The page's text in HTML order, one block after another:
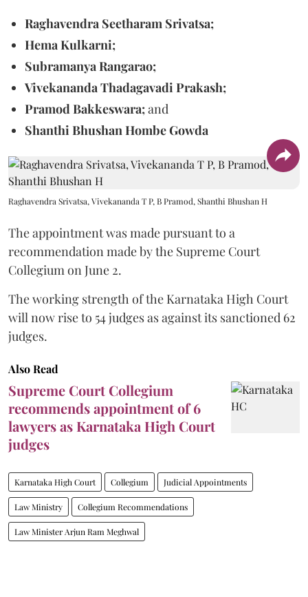
Raghavendra Seetharam Srivatsa;
Hema Kulkarni;
Subramanya Rangarao;
Vivekananda Thadagavadi Prakash;
Pramod Bakkeswara;and
Shanthi Bhushan Hombe Gowda
Raghavendra Srivatsa, Vivekananda T P, B Pramod, Shanthi Bhushan H
The appointment was made pursuant to a
recommendation made by the Supreme Court
Collegium on June 2.
The working strength of the Karnataka High Court
will now rise to 54 judges as against its sanctioned 62
judges.
Also Read
Supreme Court Collegium
recommends appointment of 6
lawyers as Karnataka High Court
judges
Karnataka High Court Collegium Judicial Appointments
Law Ministry Collegium Recommendations
Law Minister Arjun Ram Meghwal